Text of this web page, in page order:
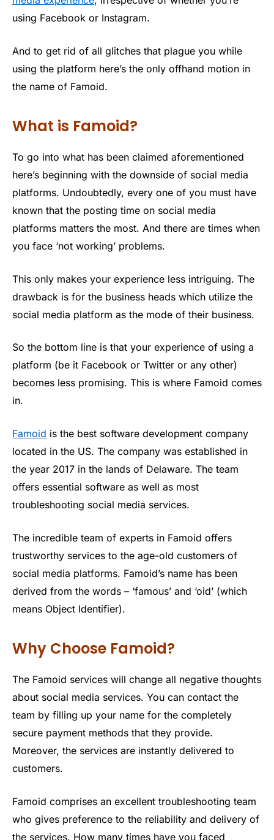
using Facebook or Instagram.
And to get rid of all glitches that plague you while
using the platform here’s the only offhand motion in
the name of Famoid.
What is Famoid?
To go into what has been claimed aforementioned
here’s beginning with the downside of social media
platforms. Undoubtedly, every one of you must have
known that the posting time on social media
platforms matters the most. And there are times when
you face ‘not working’ problems.
This only makes your experience less intriguing. The
drawback is for the business heads which utilize the
social media platform as the mode of their business.
So the bottom line is that your experience of using a
platform (be it Facebook or Twitter or any other)
becomes less promising. This is where Famoid comes
in.
Famoid is the best software development company
located in the US. The company was established in
the year 2017 in the lands of Delaware. The team
offers essential software as well as most
troubleshooting social media services.
The incredible team of experts in Famoid offers
trustworthy services to the age-old customers of
social media platforms. Famoid’s name has been
derived from the words – ‘famous’ and ‘oid’ (which
means Object Identifier).
Why Choose Famoid?
The Famoid services will change all negative thoughts
about social media services. You can contact the
team by filling up your name for the completely
secure payment methods that they provide.
Moreover, the services are instantly delivered to
customers.
Famoid comprises an excellent troubleshooting team
who gives preference to the reliability and delivery of
the services. How many times have you faced